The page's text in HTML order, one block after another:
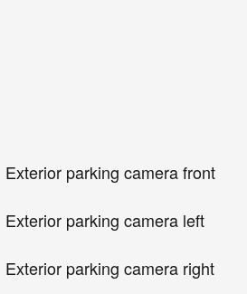
Exterior parking camera front
Exterior parking camera left
Exterior parking camera right